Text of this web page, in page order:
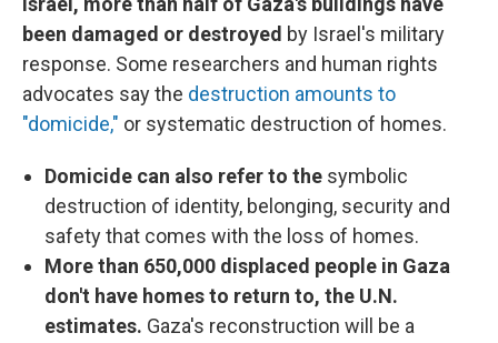
been damaged or destroyed by Israel's military
response. Some researchers and human rights
advocates say the destruction amounts to
"domicide," or systematic destruction of homes.
Domicide can also refer to the symbolic
destruction of identity, belonging, security and
safety that comes with the loss of homes.
More than 650,000 displaced people in Gaza
don't have homes to return to, the U.N.
estimates. Gaza's reconstruction will be a